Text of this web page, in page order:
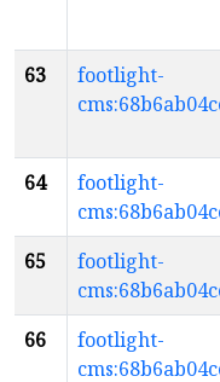
63
footlight-
64
footlight-
65
footlight-
66
footlight-